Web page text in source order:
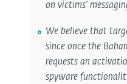
on victims’
We believe that
since once the
requests an
spyware